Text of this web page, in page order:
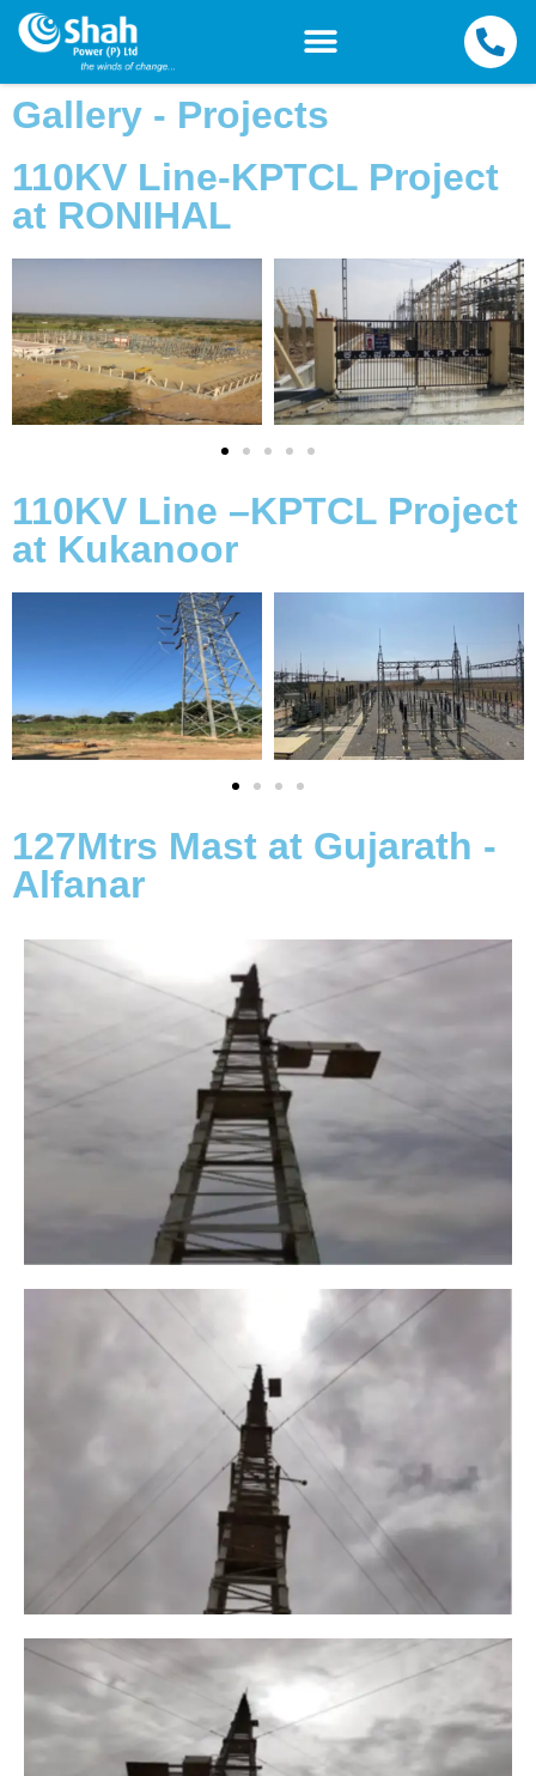
Gallery - Projects
110KV Line-KPTCL Project
at RONIHAL
110KV Line –KPTCL Project
at Kukanoor
127Mtrs Mast at Gujarath -
Alfanar